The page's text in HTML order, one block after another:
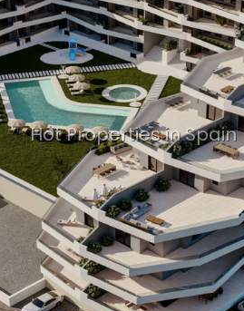
Hot Properties in Spain